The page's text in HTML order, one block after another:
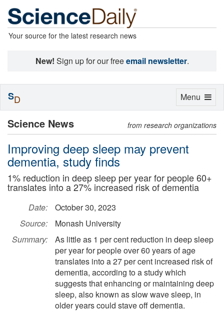
Your source for the latest research news
New! Sign up for our freeemail newsletter.
Science News from research organizations
Improving deep sleep may prevent
dementia, study finds
1% reduction in deep sleep per year for people 60+
translates into a 27% increased risk of dementia
Date:
October 30, 2023
Source:
Monash University
Summary:
As little as 1 per cent reduction in deep sleep
per year for people over 60 years of age
translates into a 27 per cent increased risk of
dementia, according to a study which
suggests that enhancing or maintaining deep
sleep, also known as slow wave sleep, in
older years could stave off dementia.
Toggle
Menu
SD